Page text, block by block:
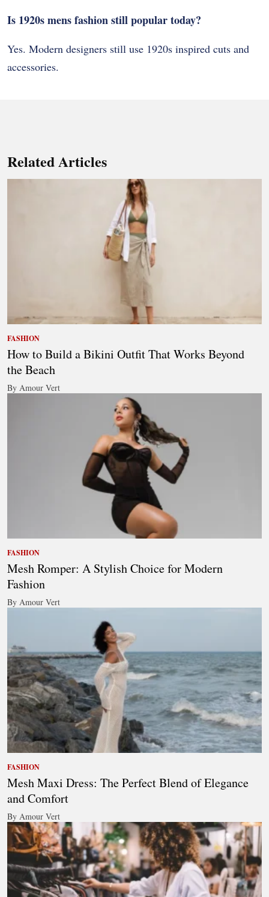
Is 1920s mens fashion still popular today?
Yes. Modern designers still use 1920s inspired cuts and
accessories.
Related Articles
FASHION
How to Build a Bikini Outfit That Works Beyond
the Beach
By Amour Vert
FASHION
Mesh Romper: A Stylish Choice for Modern
Fashion
By Amour Vert
FASHION
Mesh Maxi Dress: The Perfect Blend of Elegance
and Comfort
By Amour Vert